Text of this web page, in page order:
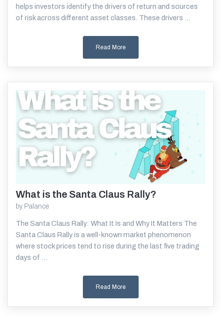
helps investors identify the drivers of return and sources
of risk across different asset classes. These drivers ...
Read More
What is the Santa Claus Rally?
by Palance
The Santa Claus Rally: What It Is and Why It Matters The
Santa Claus Rally is a well-known market phenomenon
where stock prices tend to rise during the last five trading
days of ...
Read More
Read More